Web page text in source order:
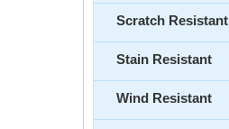
Scratch Resistant
Stain Resistant
Wind Resistant